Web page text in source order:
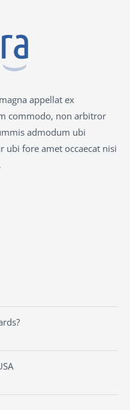
appellat ex
commodo, non arbitror
admodum ubi
ubi fore amet occaecat nisi